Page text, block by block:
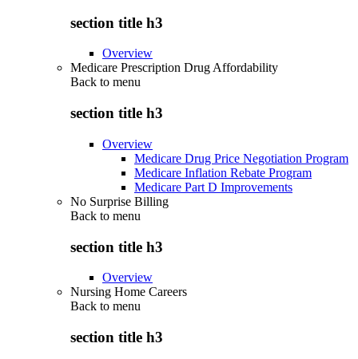
section title h3
Overview
Medicare Prescription Drug Affordability
Back to menu
section title h3
Overview
Medicare Drug Price Negotiation Program
Medicare Inflation Rebate Program
Medicare Part D Improvements
No Surprise Billing
Back to menu
section title h3
Overview
Nursing Home Careers
Back to menu
section title h3